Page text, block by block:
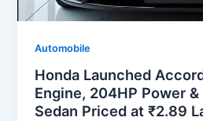
Automobile
Honda Launched
Engine, 204HP Power
Sedan Priced at ₹2.89